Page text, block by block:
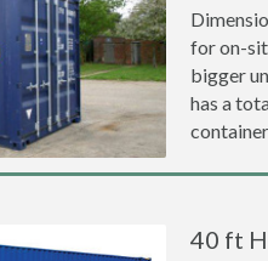
for on-
bigger
has a
40 ft